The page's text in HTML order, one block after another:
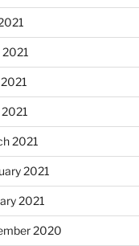
2021
2021
2021
2021
2020